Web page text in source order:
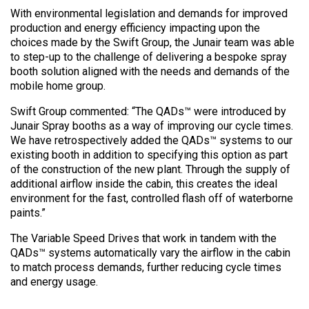
With environmental legislation and demands for improved
production and energy efficiency impacting upon the
choices made by the Swift Group, the Junair team was able
to step-up to the challenge of delivering a bespoke spray
booth solution aligned with the needs and demands of the
mobile home group.
Swift Group commented: “The QADs™ were introduced by
Junair Spray booths as a way of improving our cycle times.
We have retrospectively added the QADs™ systems to our
existing booth in addition to specifying this option as part
of the construction of the new plant. Through the supply of
additional airflow inside the cabin, this creates the ideal
environment for the fast, controlled flash off of waterborne
paints.”
The Variable Speed Drives that work in tandem with the
QADs™ systems automatically vary the airflow in the cabin
to match process demands, further reducing cycle times
and energy usage.